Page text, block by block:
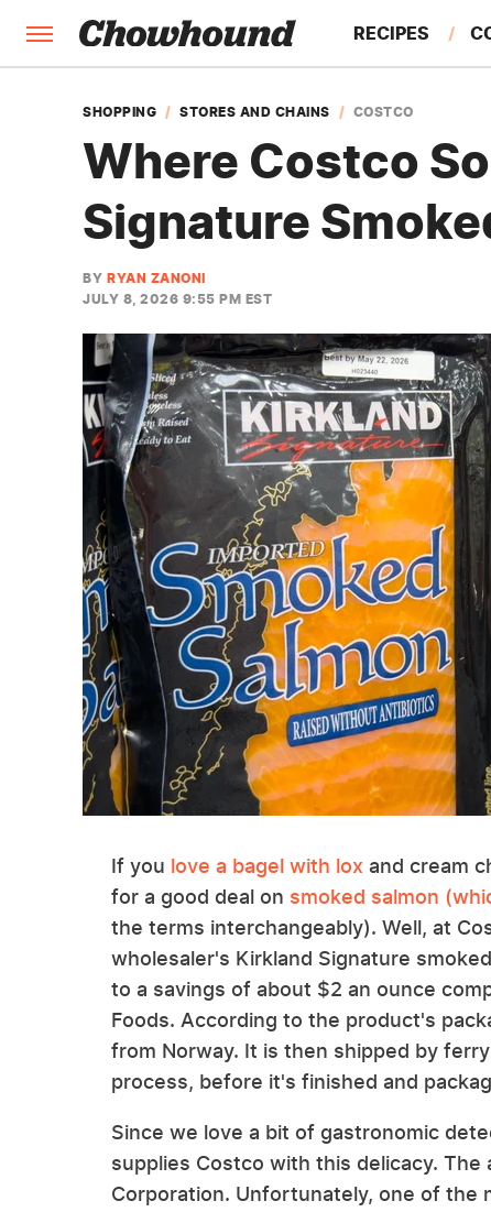
RECIPES
FEATURES
SHOPPING STORES AND CHAINS COSTCO
Where Costco
Signature
BY RYAN ZANONI
JULY 8, 2026 9:55 PM EST
If you love a bagel with lox and cream
for a good deal on smoked salmon
the terms interchangeably). Well, at
wholesaler's Kirkland Signature
to a savings of about $2 an ounce
Foods. According to the product's
from Norway. It is then shipped by
process, before it's finished and
Since we love a bit of gastronomic
supplies Costco with this delicacy. The
Corporation. Unfortunately, one of the